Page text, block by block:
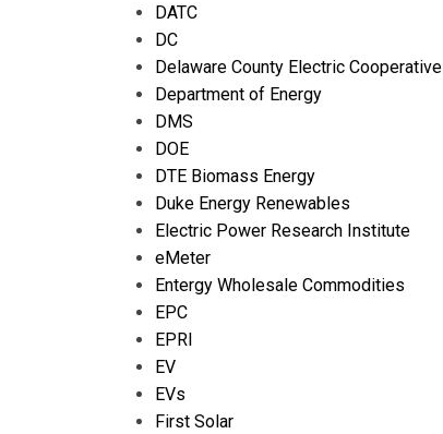
DATC
DC
Delaware County Electric Cooperative
Department of Energy
DMS
DOE
DTE Biomass Energy
Duke Energy Renewables
Electric Power Research Institute
eMeter
Entergy Wholesale Commodities
EPC
EPRI
EV
EVs
First Solar